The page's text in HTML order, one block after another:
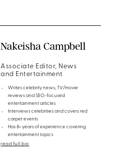
Nakeisha Campbell
Associate Editor, News
and Entertainment
Writes celebrity news, TV/movie
reviews and SEO-focused
entertainment articles
Interviews celebrities and covers red
carpet events
Has 8+ years of experience covering
entertainment topics
read full bio